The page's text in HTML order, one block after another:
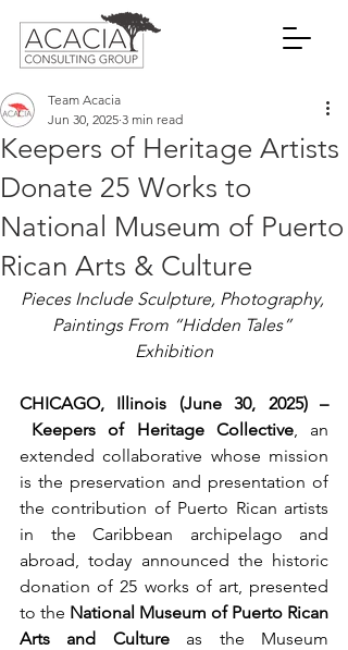
Keepers of Heritage Artists
Donate 25 Works to
National Museum of Puerto
Rican Arts & Culture
Team Acacia
Jun 30, 2025 3 min read
Pieces Include Sculpture, Photography,
Paintings From “Hidden Tales”
Exhibition
CHICAGO, Illinois (June 30, 2025) –
Keepers of Heritage Collective, an
extended collaborative whose mission
is the preservation and presentation of
the contribution of Puerto Rican artists
in the Caribbean archipelago and
abroad, today announced the historic
donation of 25 works of art, presented
to the National Museum of Puerto Rican
Arts and Culture as the Museum